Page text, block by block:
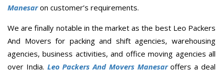
Manesaron customer’s requirements.
We are finally notable in the market as the best Leo Packers
And Movers for packing and shift agencies, warehousing
agencies, business activities, and office moving agencies all
over India. Leo Packers And Movers Manesaroffers a deal